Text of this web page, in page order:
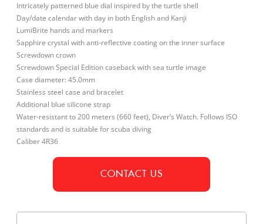
Intricately patterned blue dial inspired by the turtle shell
Day/date calendar with day in both English and Kanji
LumiBrite hands and markers
Sapphire crystal with anti-reflective coating on the inner surface
Screwdown crown
Screwdown Special Edition caseback with sea turtle image
Case diameter: 45.0mm
Stainless steel case and bracelet
Additional blue silicone strap
Water-resistant to 200 meters (660 feet), Diver’s Watch. Follows ISO
standards and is suitable for scuba diving
Caliber 4R36
CONTACT US